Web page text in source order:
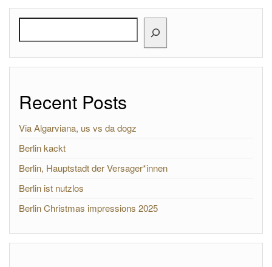
Recent Posts
Via Algarviana, us vs da dogz
Berlin kackt
Berlin, Hauptstadt der Versager*innen
Berlin ist nutzlos
Berlin Christmas impressions 2025